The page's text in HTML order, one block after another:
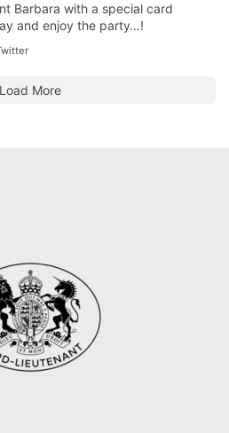
Barbara with a special card
and enjoy the party…!
Load More